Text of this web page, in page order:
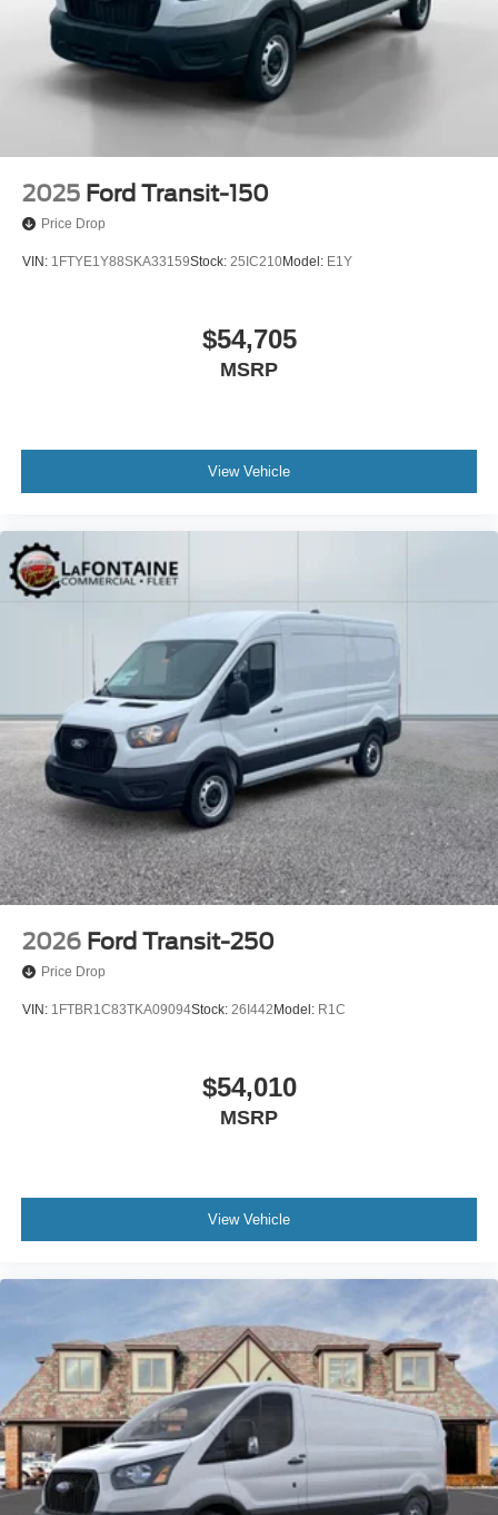
2025 Ford Transit-150
Price Drop
VIN: 1FTYE1Y88SKA33159Stock: 25IC210Model: E1Y
$54,705
MSRP
View Vehicle
2026 Ford Transit-250
Price Drop
VIN: 1FTBR1C83TKA09094Stock: 26I442 Model: R1C
$54,010
MSRP
View Vehicle